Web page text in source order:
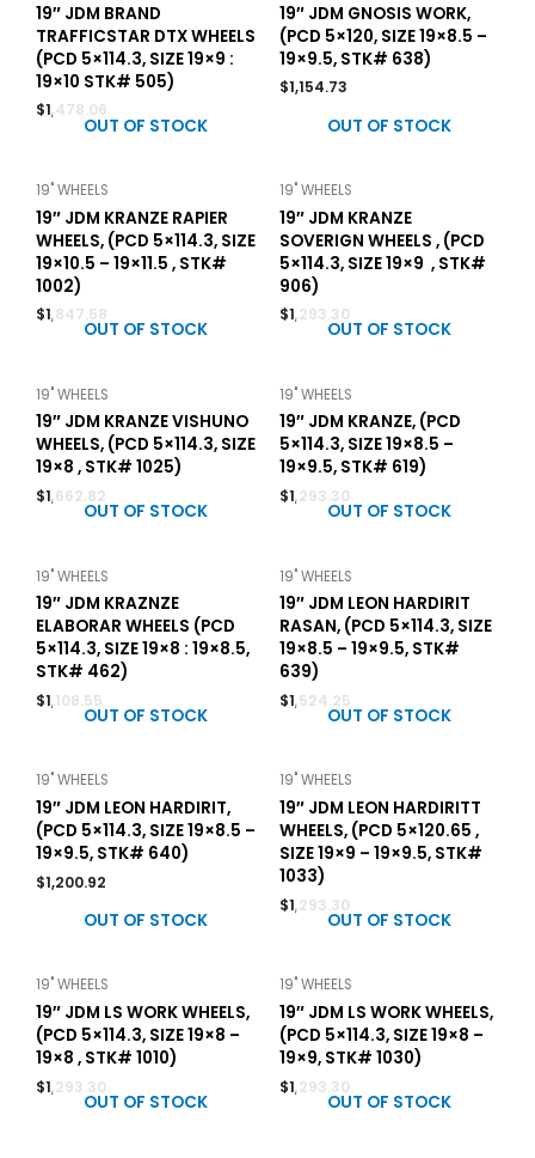
19″ JDM BRAND
TRAFFICSTAR DTX WHEELS
(PCD 5×114.3, SIZE 19×9 :
19×10 STK# 505)
$1,478.06
19″ JDM GNOSIS WORK,
(PCD 5×120, SIZE 19×8.5 –
19×9.5, STK# 638)
$1,154.73
OUT OF STOCK
19" WHEELS
19″ JDM KRANZE RAPIER
WHEELS, (PCD 5×114.3, SIZE
19×10.5 – 19×11.5 , STK#
1002)
$1,847.58
OUT OF STOCK
19" WHEELS
19″ JDM KRANZE
SOVERIGN WHEELS , (PCD
5×114.3, SIZE 19×9 , STK#
906)
$1,293.30
OUT OF STOCK
19" WHEELS
19″ JDM KRANZE VISHUNO
WHEELS, (PCD 5×114.3, SIZE
19×8 , STK# 1025)
$1,662.82
OUT OF STOCK
19" WHEELS
19″ JDM KRANZE, (PCD
5×114.3, SIZE 19×8.5 –
19×9.5, STK# 619)
$1,293.30
OUT OF STOCK
19" WHEELS
19″ JDM KRAZNZE
ELABORAR WHEELS (PCD
5×114.3, SIZE 19×8 : 19×8.5,
STK# 462)
$1,108.55
OUT OF STOCK
19" WHEELS
19″ JDM LEON HARDIRIT
RASAN, (PCD 5×114.3, SIZE
19×8.5 – 19×9.5, STK#
639)
$1,524.25
OUT OF STOCK
19" WHEELS
19″ JDM LEON HARDIRIT,
(PCD 5×114.3, SIZE 19×8.5 –
19×9.5, STK# 640)
$1,200.92
OUT OF STOCK
19" WHEELS
19″ JDM LEON HARDIRITT
WHEELS, (PCD 5×120.65 ,
SIZE 19×9 – 19×9.5, STK#
1033)
$1,293.30
OUT OF STOCK
19" WHEELS
19″ JDM LS WORK WHEELS,
(PCD 5×114.3, SIZE 19×8 –
19×8 , STK# 1010)
$1,293.30
OUT OF STOCK
19" WHEELS
19″ JDM LS WORK WHEELS,
(PCD 5×114.3, SIZE 19×8 –
19×9, STK# 1030)
$1,293.30
OUT OF STOCK OUT OF STOCK